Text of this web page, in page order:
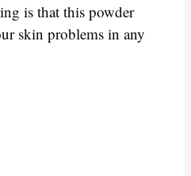
is that this powder
skin problems in any